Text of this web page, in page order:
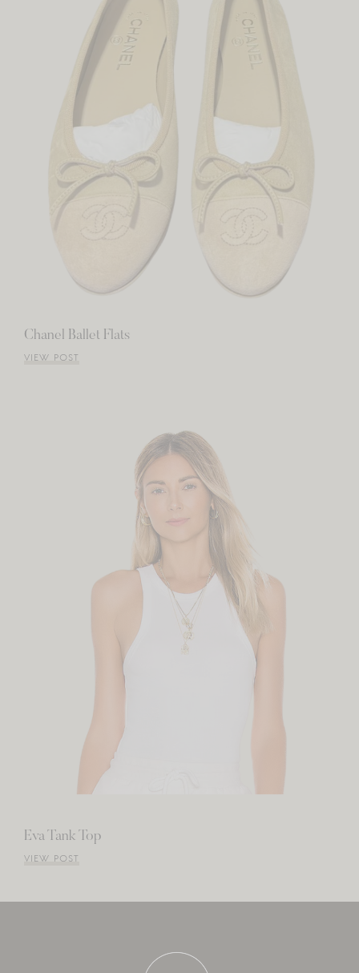
Chanel Ballet Flats
VIEW POST
Eva Tank Top
VIEW POST